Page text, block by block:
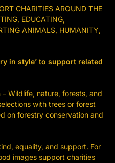
CHARITIES AROUND THE
EDUCATING,
ANIMALS, HUMANITY,
in style’ to support related
Wildlife, nature, forests, and
with trees or forest
on forestry conservation and
equality, and support. For
images support charities